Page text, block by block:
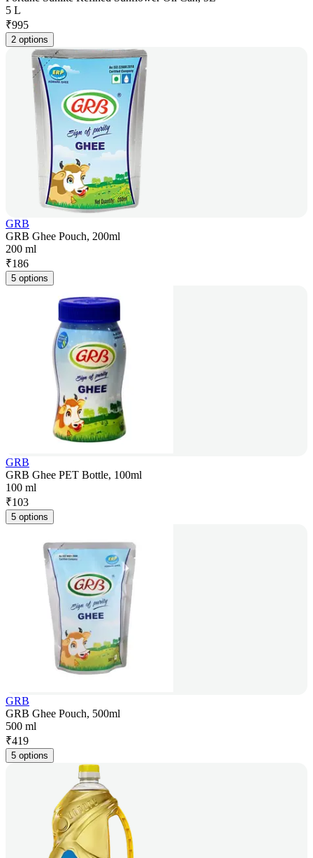
5 L
₹995
2 options
GRB
GRB Ghee Pouch, 200ml
200 ml
₹186
5 options
GRB
GRB Ghee PET Bottle, 100ml
100 ml
₹103
5 options
GRB
GRB Ghee Pouch, 500ml
500 ml
₹419
5 options